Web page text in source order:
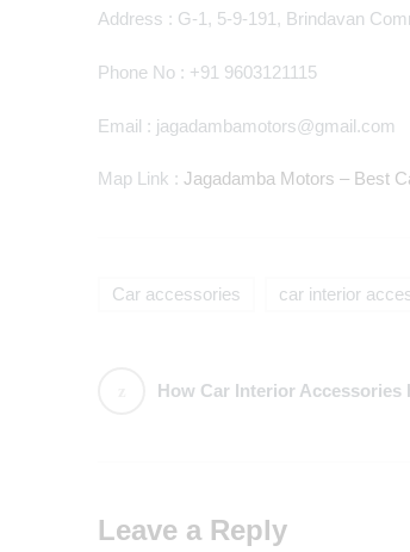
Address : G-1, 5-9-191, Brindavan
Phone No : +91 9603121115
Email : jagadambamotors@gmail.com
Map Link : Jagadamba Motors – Best
Car accessories car interior
How Car Interior Accessories
Leave a Reply